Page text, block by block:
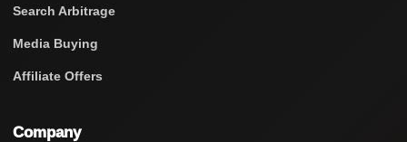
Search Arbitrage
Media Buying
Affiliate Offers
Company